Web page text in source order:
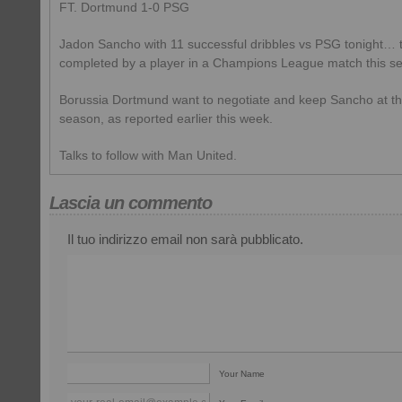
FT. Dortmund 1-0 PSG
Jadon Sancho with 11 successful dribbles vs PSG tonight…
completed by a player in a Champions League match this
Borussia Dortmund want to negotiate and keep Sancho at
season, as reported earlier this week.
Talks to follow with Man United.
Lascia un commento
Il tuo indirizzo email non sarà pubblicato.
Your Name